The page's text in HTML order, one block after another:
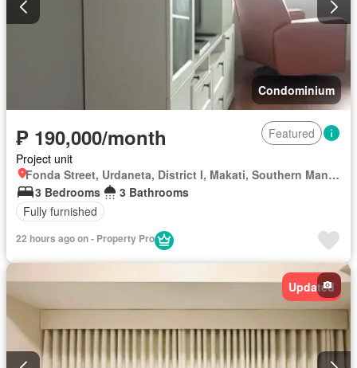
Condominium
₱ 190,000/month
Featured
Project unit
Fonda Street, Urdaneta, District I, Makati, Southern Manila District
3 Bedrooms
3 Bathrooms
Fully furnished
22 hours ago on - Property Pro
Updated